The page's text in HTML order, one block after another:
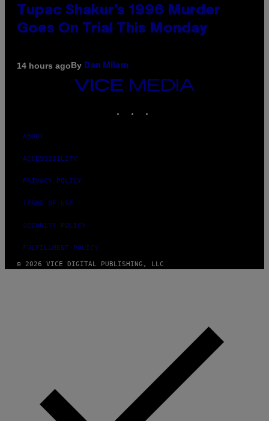
Tupac Shakur’s 1996 Murder
Goes On Trial This Monday
14 hours agoBy Dan Milam
VICE
MEDIA
ABOUT
ACCESSIBILITY
PRIVACY POLICY
TERMS OF USE
SECURITY POLICY
FULFILLMENT POLICY
© 2026 VICE DIGITAL PUBLISHING, LLC